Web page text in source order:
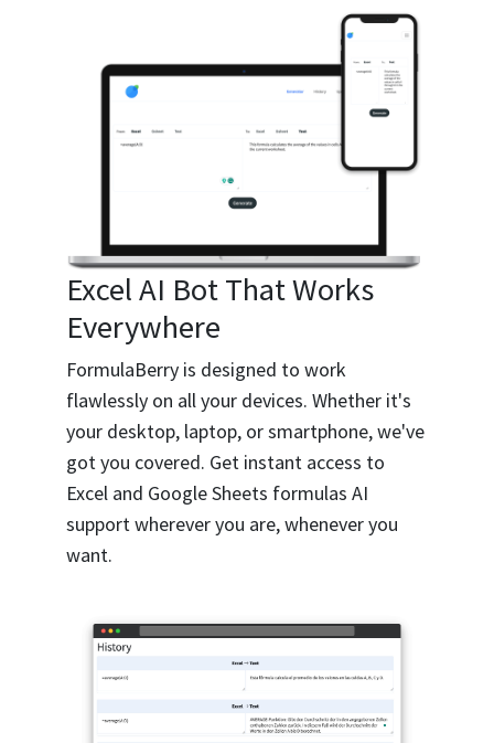
Excel AI Bot That Works
Everywhere
FormulaBerry is designed to work
flawlessly on all your devices. Whether it's
your desktop, laptop, or smartphone, we've
got you covered. Get instant access to
Excel and Google Sheets formulas AI
support wherever you are, whenever you
want.